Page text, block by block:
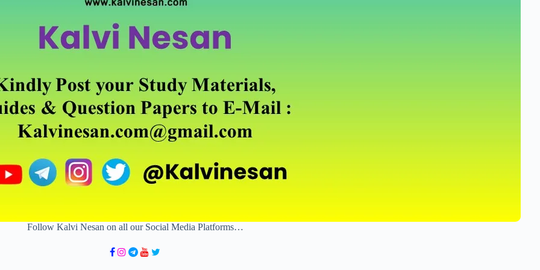
Follow Kalvi Nesan on all our Social Media Platforms…